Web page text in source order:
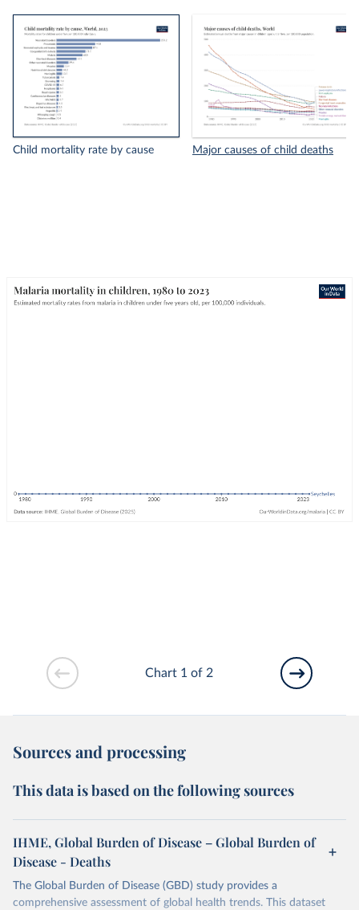
Child mortality rate by cause Major causes of child deaths
Chart 1 of 2
Sources and processing
This data is based on the following sources
IHME, Global Burden of Disease – Global Burden of
Disease - Deaths
The Global Burden of Disease (GBD) study provides a
comprehensive assessment of global health trends. This dataset